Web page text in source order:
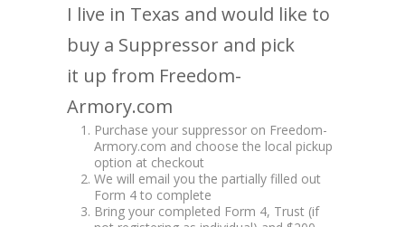
I live in Texas and would like to
buy a Suppressor and pick
it up from Freedom-
Armory.com
Purchase your suppressor on Freedom-
Armory.com and choose the local pickup
option at checkout
We will email you the partially filled out
Form 4 to complete
Bring your completed Form 4, Trust (if